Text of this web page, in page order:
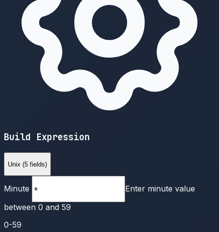
Build Expression
Unix (5 fields)
Minute
Enter minute value
between 0 and 59
0-59